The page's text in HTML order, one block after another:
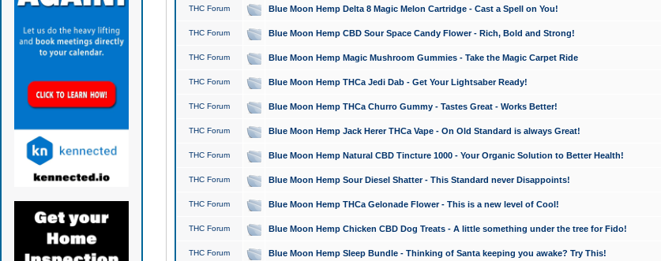
THC Forum Blue Moon Hemp Delta 8 Magic Melon Cartridge - Cast a Spell on You!
THC Forum Blue Moon Hemp CBD Sour Space Candy Flower - Rich, Bold and Strong!
THC Forum Blue Moon Hemp Magic Mushroom Gummies - Take the Magic Carpet Ride
THC Forum Blue Moon Hemp THCa Jedi Dab - Get Your Lightsaber Ready!
THC Forum Blue Moon Hemp THCa Churro Gummy - Tastes Great - Works Better!
THC Forum Blue Moon Hemp Jack Herer THCa Vape - On Old Standard is always Great!
THC Forum Blue Moon Hemp Natural CBD Tincture 1000 - Your Organic Solution to Better Health!
THC Forum Blue Moon Hemp Sour Diesel Shatter - This Standard never Disappoints!
THC Forum Blue Moon Hemp THCa Gelonade Flower - This is a new level of Cool!
THC Forum Blue Moon Hemp Chicken CBD Dog Treats - A little something under the tree for Fido!
THC Forum Blue Moon Hemp Sleep Bundle - Thinking of Santa keeping you awake? Try This!